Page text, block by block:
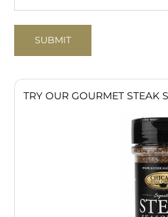
SUBMIT
TRY OUR GOURMET STEAK